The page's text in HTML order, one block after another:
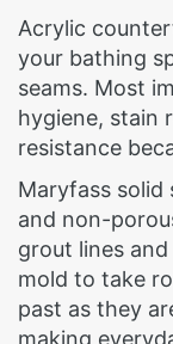
Acrylic
your bathing
seams. Most
hygiene, stain
resistance
Maryfass solid
and non-
grout lines
mold to take
past as they
making